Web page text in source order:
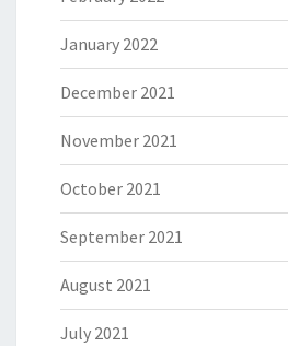
January 2022
December 2021
November 2021
October 2021
September 2021
August 2021
July 2021